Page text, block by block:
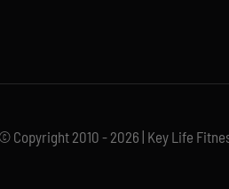
© Copyright 2010 - 2026 | Key Life